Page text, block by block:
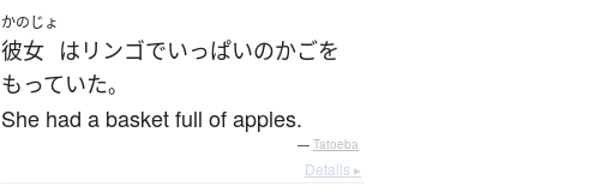
かのじょ
彼女 は リンゴでいっぱいのかごを
もっていた。
She had a basket full of apples.
— Tatoeba
Details ▸